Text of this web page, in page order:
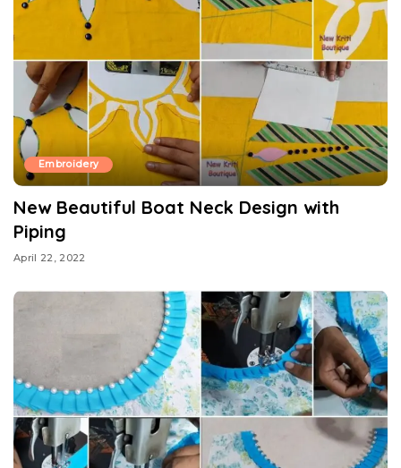
Embroidery
New Beautiful Boat Neck Design with
Piping
April 22, 2022